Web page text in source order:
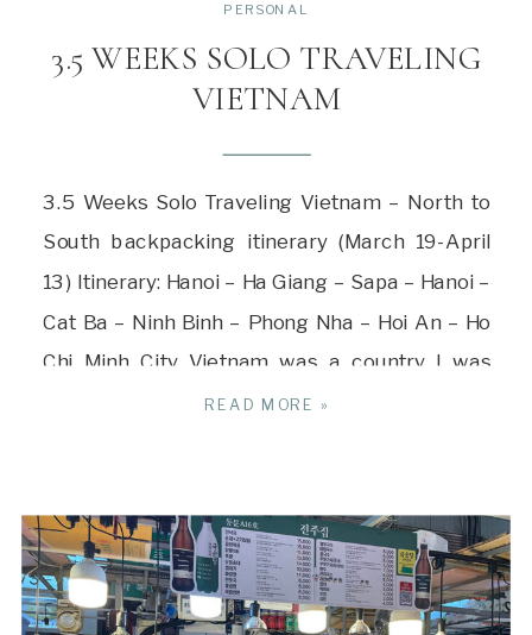
READ MORE »
3.5 Weeks Solo Traveling Vietnam – North to
South backpacking itinerary (March 19-April
13) Itinerary: Hanoi – Ha Giang – Sapa – Hanoi –
Cat Ba – Ninh Binh – Phong Nha – Hoi An – Ho
Chi Minh City Vietnam was a country I was
drawn to visiting and it turned out to be […]
3.5 WEEKS SOLO TRAVELING
VIETNAM
PERSONAL